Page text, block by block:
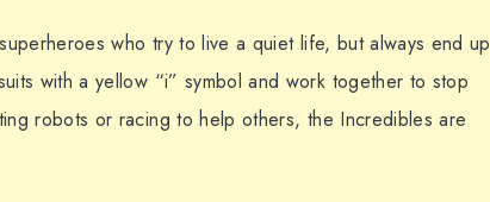
who try to live a quiet life, but always end up
with a yellow “i” symbol and work together to stop
robots or racing to help others, the Incredibles are